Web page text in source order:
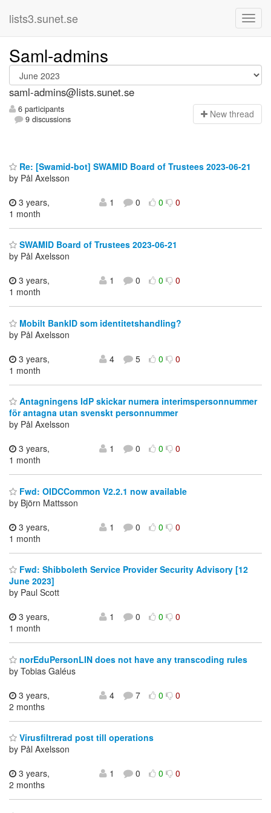
lists3.sunet.se
Saml-admins
saml-admins@lists.sunet.se
6 participants
9 discussions
New thread
Re: [Swamid-bot] SWAMID Board of Trustees 2023-06-21
by Pål Axelsson
3 years,
1 month
1 0 0 0
SWAMID Board of Trustees 2023-06-21
by Pål Axelsson
3 years,
1 month
1 0 0 0
Mobilt BankID som identitetshandling?
by Pål Axelsson
3 years,
1 month
4 5 0 0
Antagningens IdP skickar numera interimspersonnummer
för antagna utan svenskt personnummer
by Pål Axelsson
3 years,
1 month
1 0 0 0
Fwd: OIDCCommon V2.2.1 now available
by Björn Mattsson
3 years,
1 month
1 0 0 0
Fwd: Shibboleth Service Provider Security Advisory [12
June 2023]
by Paul Scott
3 years,
1 month
1 0 0 0
norEduPersonLIN does not have any transcoding rules
by Tobias Galéus
3 years,
2 months
4 7 0 0
Virusfiltrerad post till operations
by Pål Axelsson
3 years,
2 months
1 0 0 0